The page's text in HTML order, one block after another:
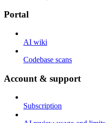
Portal
AI wiki
Codebase scans
Account & support
Subscription